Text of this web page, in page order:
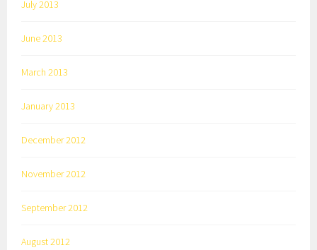
July 2013
June 2013
March 2013
January 2013
December 2012
November 2012
September 2012
August 2012